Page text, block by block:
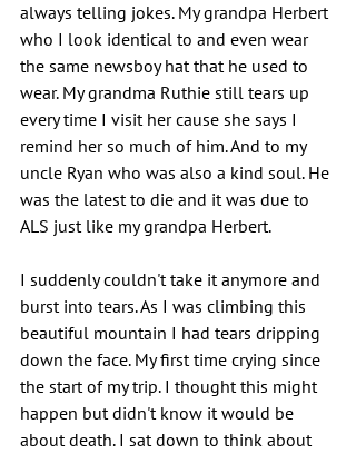
always telling jokes. My grandpa Herbert
who I look identical to and even wear
the same newsboy hat that he used to
wear. My grandma Ruthie still tears up
every time I visit her cause she says I
remind her so much of him. And to my
uncle Ryan who was also a kind soul. He
was the latest to die and it was due to
ALS just like my grandpa Herbert.
I suddenly couldn't take it anymore and
burst into tears. As I was climbing this
beautiful mountain I had tears dripping
down the face. My first time crying since
the start of my trip. I thought this might
happen but didn't know it would be
about death. I sat down to think about